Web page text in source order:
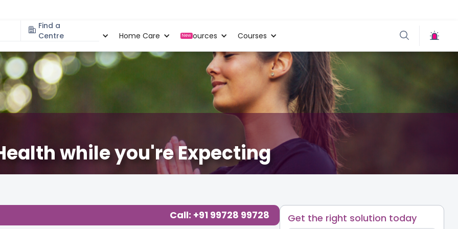
Find a
Centre
Specialities Home Care New
Resources Courses
while you're Expecting
Call: +91 99728 99728 Get the right solution today